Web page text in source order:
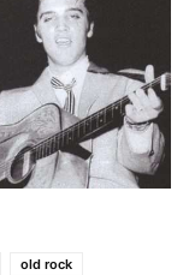
old rock